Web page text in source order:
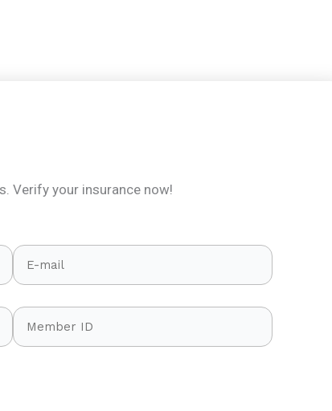
Verify your insurance now!